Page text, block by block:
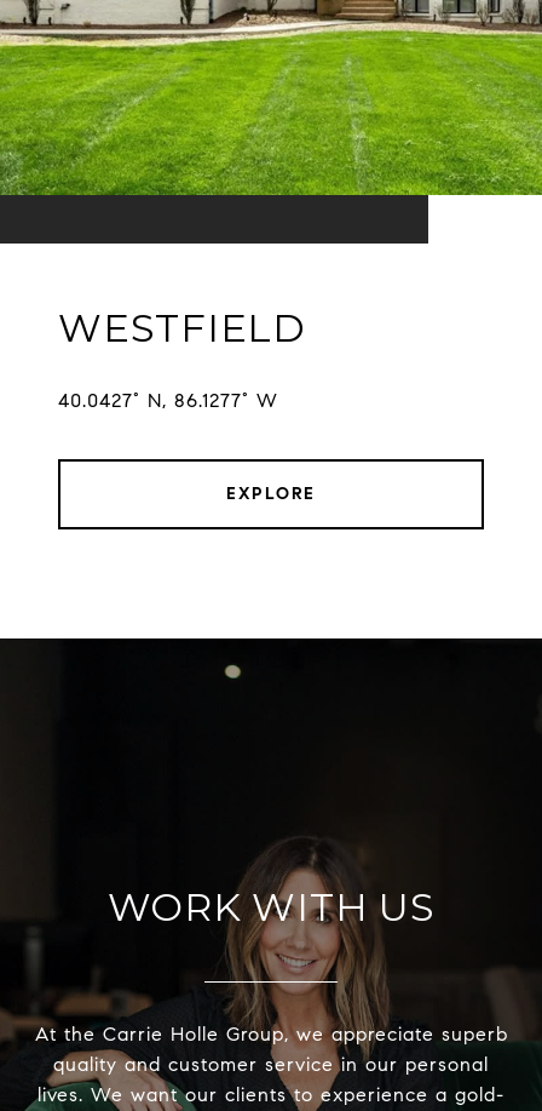
WESTFIELD
EXPLORE
WORK WITH US
At the Carrie Holle Group, we appreciate superb
quality and customer service in our personal
lives. We want our clients to experience a gold-